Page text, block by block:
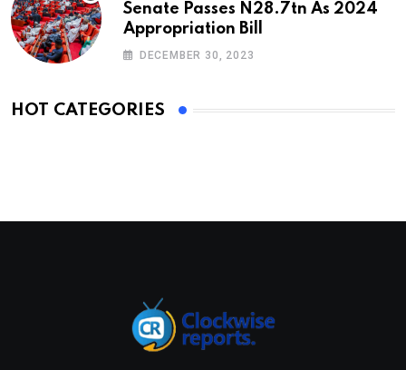
Senate Passes N28.7tn As 2024
Appropriation Bill
DECEMBER 30, 2023
HOT CATEGORIES